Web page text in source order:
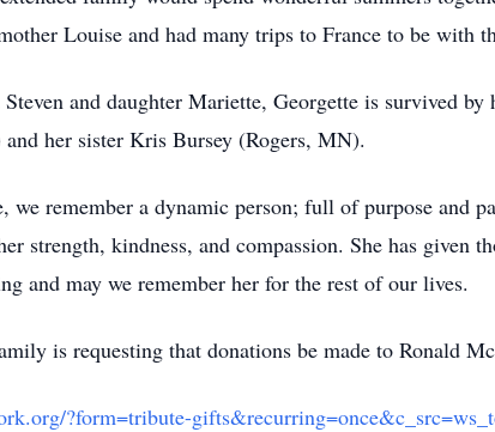
Louise and had many trips to France to be with
and daughter Mariette, Georgette is survived
her sister Kris Bursey (Rogers, MN).
we remember a dynamic person; full of purpose and
strength, kindness, and compassion. She has given
and may we remember her for the rest of our lives.
is requesting that donations be made to Ronald
?form=tribute-